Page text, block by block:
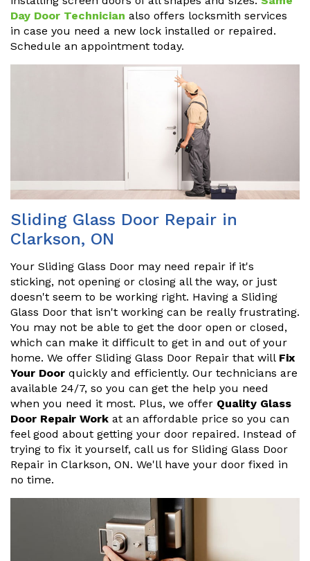
Day Door Technician also offers locksmith services
in case you need a new lock installed or repaired.
Schedule an appointment today.
Sliding Glass Door Repair in
Clarkson, ON
Your Sliding Glass Door may need repair if it's
sticking, not opening or closing all the way, or just
doesn't seem to be working right. Having a Sliding
Glass Door that isn't working can be really frustrating.
You may not be able to get the door open or closed,
which can make it difficult to get in and out of your
home. We offer Sliding Glass Door Repair that will Fix
Your Door quickly and efficiently. Our technicians are
available 24/7, so you can get the help you need
when you need it most. Plus, we offer Quality Glass
Door Repair Work at an affordable price so you can
feel good about getting your door repaired. Instead of
trying to fix it yourself, call us for Sliding Glass Door
Repair in Clarkson, ON. We'll have your door fixed in
no time.